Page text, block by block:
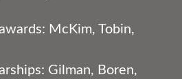
McKim, Tobin,
Gilman, Boren,